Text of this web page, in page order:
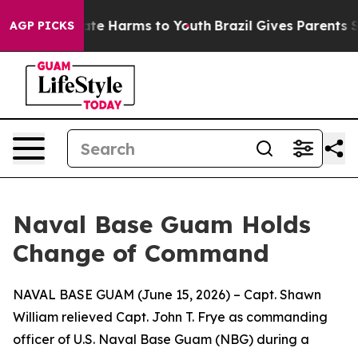
AGP PICKS
to Abate Harms to Youth Brazil Gives Parents
Naval Base Guam Holds
Change of Command
NAVAL BASE GUAM (June 15, 2026) – Capt. Shawn
William relieved Capt. John T. Frye as commanding
officer of U.S. Naval Base Guam (NBG) during a